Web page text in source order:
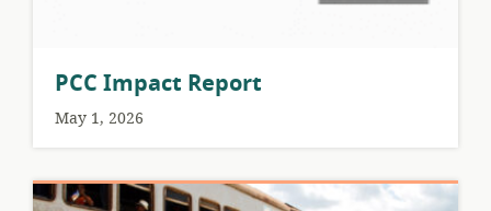
PCC Impact Report
May 1, 2026